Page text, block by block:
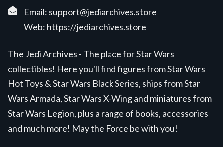
Email: support@jediarchives.store
Web: https://jediarchives.store
The Jedi Archives - The place for Star Wars
collectibles! Here you'll find figures from Star Wars
Hot Toys & Star Wars Black Series, ships from Star
Wars Armada, Star Wars X-Wing and miniatures from
Star Wars Legion, plus a range of books, accessories
and much more! May the Force be with you!